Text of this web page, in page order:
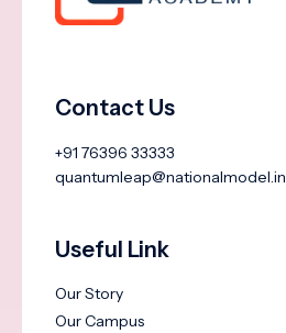
Contact Us
+91 76396 33333
quantumleap@nationalmodel.in
Useful Link
Our Story
Our Campus